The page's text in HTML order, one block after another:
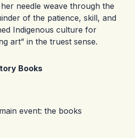
needle weave through the
of the patience, skill, and
Indigenous culture for
art” in the truest sense.
Books
event: the books